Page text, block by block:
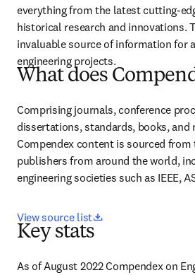
everything from the latest cutting-
historical research and innovations.
invaluable source of information for
engineering projects.
What does
Comprising journals, conference
dissertations, standards, books,
Compendex content is sourced
publishers from around the world,
engineering societies such as IEEE,
View source list opens in new tab/
Key stats
As of August 2022 Compendex on